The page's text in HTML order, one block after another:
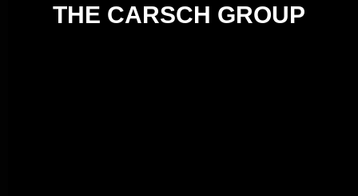
THE CARSCH GROUP